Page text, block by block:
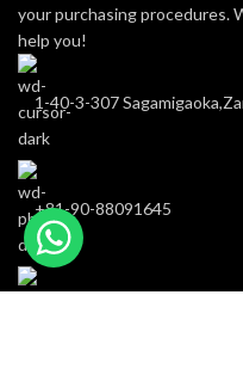
your purchasing procedures.
help you!
1-40-3-307
+81-90-88091645